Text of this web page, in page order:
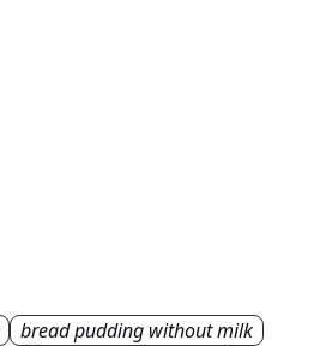
bread pudding without milk